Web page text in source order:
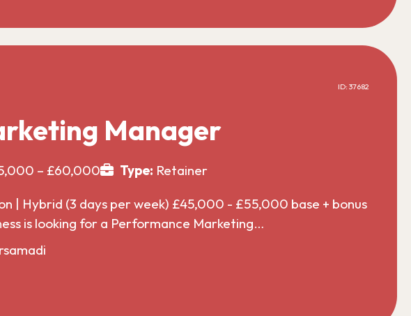
ID: 37682
Manager
– £60,000 Type: Retainer
| Hybrid (3 days per week) £45,000 - £55,000 base + bonus
is looking for a Performance Marketing…